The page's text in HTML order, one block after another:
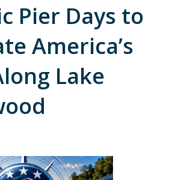
Pier Days to
America’s
Lake